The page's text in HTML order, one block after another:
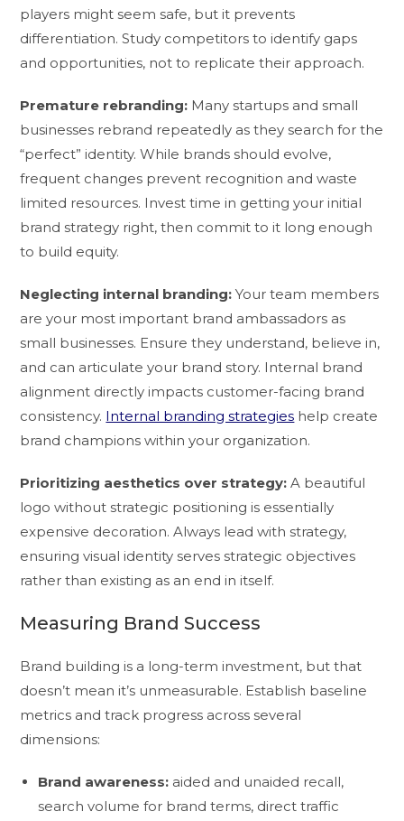
players might seem safe, but it prevents
differentiation. Study competitors to identify gaps
and opportunities, not to replicate their approach.
Premature rebranding: Many startups and small
businesses rebrand repeatedly as they search for the
“perfect” identity. While brands should evolve,
frequent changes prevent recognition and waste
limited resources. Invest time in getting your initial
brand strategy right, then commit to it long enough
to build equity.
Neglecting internal branding: Your team members
are your most important brand ambassadors as
small businesses. Ensure they understand, believe in,
and can articulate your brand story. Internal brand
alignment directly impacts customer-facing brand
consistency. Internal branding strategies help create
brand champions within your organization.
Prioritizing aesthetics over strategy: A beautiful
logo without strategic positioning is essentially
expensive decoration. Always lead with strategy,
ensuring visual identity serves strategic objectives
rather than existing as an end in itself.
Measuring Brand Success
Brand building is a long-term investment, but that
doesn’t mean it’s unmeasurable. Establish baseline
metrics and track progress across several
dimensions:
Brand awareness: aided and unaided recall,
search volume for brand terms, direct traffic